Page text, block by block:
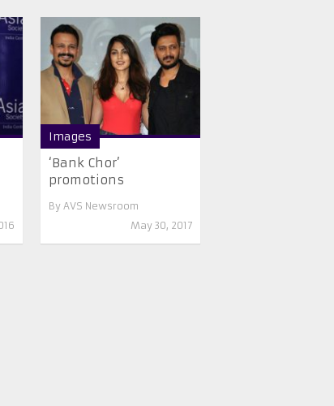
Images
‘Bank Chor’
promotions
By AVS Newsroom
May 30, 2017